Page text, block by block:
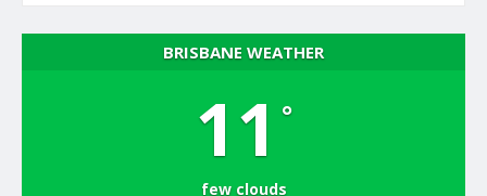
BRISBANE WEATHER
11 °
few clouds